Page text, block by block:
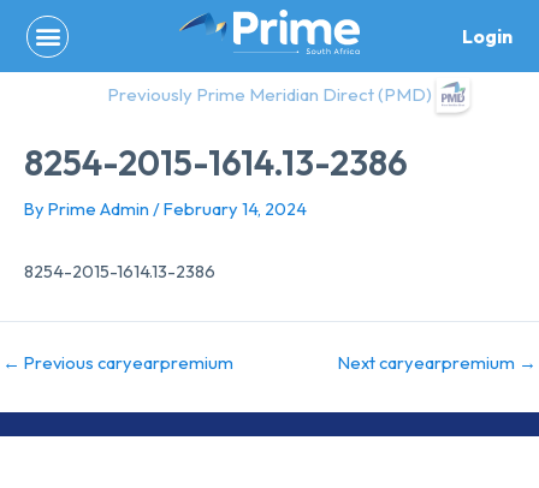
content
Login
Previously Prime Meridian Direct (PMD)
8254-2015-1614.13-2386
By Prime Admin /February 14, 2024
8254-2015-1614.13-2386
← Previous caryearpremium Next caryearpremium →